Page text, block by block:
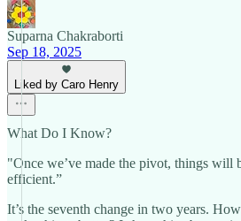
Suparna Chakraborti
Sep 18, 2025
Liked by Caro Henry
What Do I Know?
"Once we’ve made the pivot, things will
efficient.”
It’s the seventh change in two years.